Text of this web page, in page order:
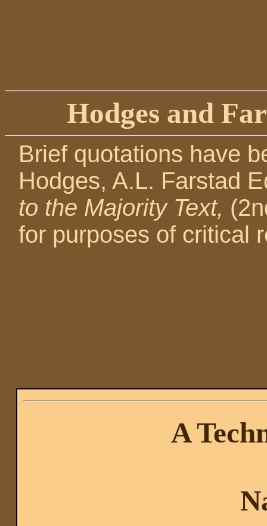
Hodges and
Brief quotations have
Hodges, A.L. Farstad
to the Majority Text,
for purposes of critical
A